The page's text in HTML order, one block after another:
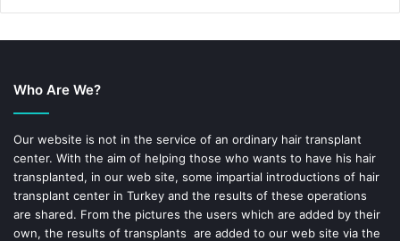
o
k
e
s
t
Who Are We?
Our website is not in the service of an ordinary hair transplant
center. With the aim of helping those who wants to have his hair
transplanted, in our web site, some impartial introductions of hair
transplant center in Turkey and the results of these operations
are shared. From the pictures the users which are added by their
own, the results of transplants are added to our web site via the